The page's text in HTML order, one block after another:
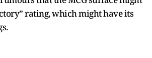
rating, which might have its